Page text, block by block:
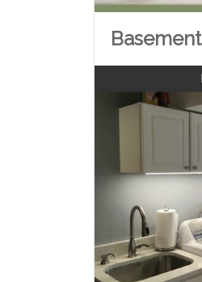
Basement